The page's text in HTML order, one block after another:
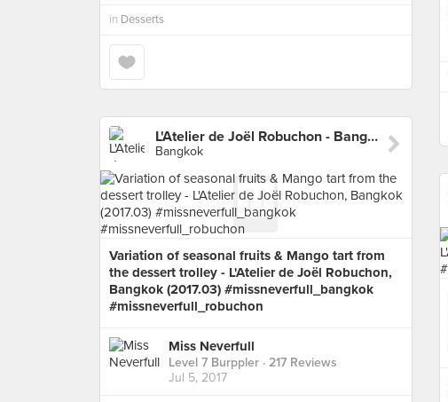
in Desserts
L'Atelier de Joël Robuchon - Bangkok
Bangkok
Variation of seasonal fruits & Mango tart from
the dessert trolley - L'Atelier de Joël Robuchon,
Bangkok (2017.03) #missneverfull_bangkok
#missneverfull_robuchon
Miss Neverfull
Level 7 Burppler · 217 Reviews
Jul 5, 2017